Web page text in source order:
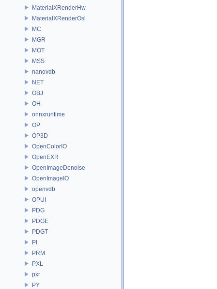
MaterialXRenderHw
MaterialXRenderOsl
MC
MGR
MOT
MSS
nanovdb
NET
OBJ
OH
onnxruntime
OP
OP3D
OpenColorIO
OpenEXR
OpenImageDenoise
OpenImageIO
openvdb
OPUI
PDG
PDGE
PDGT
PI
PRM
PXL
pxr
PY